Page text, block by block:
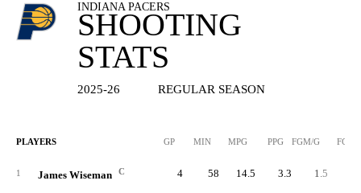
INDIANA PACERS
SHOOTING
STATS
2025-26 REGULAR SEASON
PLAYERS GP MIN MPG PPG FGM/G FGM
1 James Wiseman C 4 58 14.5 3.3 1.5